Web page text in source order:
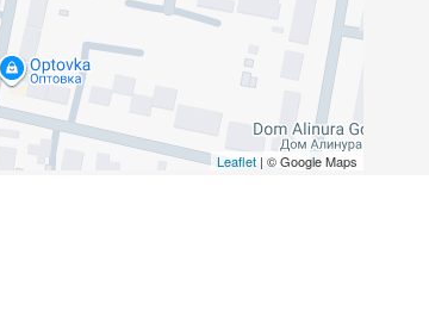
Leaflet | © Google Maps